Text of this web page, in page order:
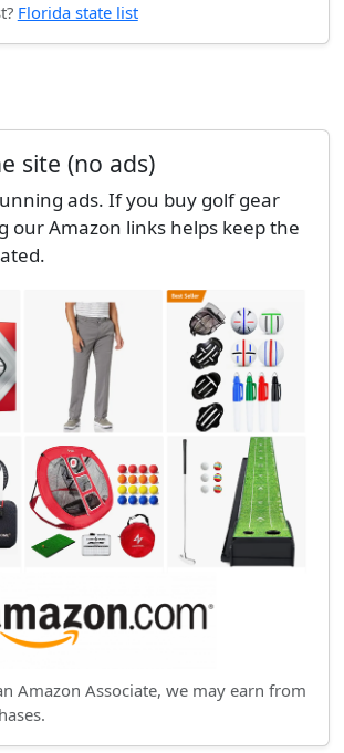
Florida state list
site (no ads)
ads. If you buy golf gear
our Amazon links helps keep the
Amazon Associate, we may earn from